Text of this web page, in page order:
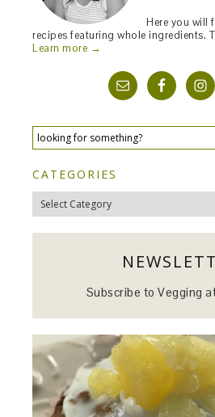
Here you will
recipes featuring whole ingredients.
Learn more →
CATEGORIES
Categories
Subscribe to Vegging